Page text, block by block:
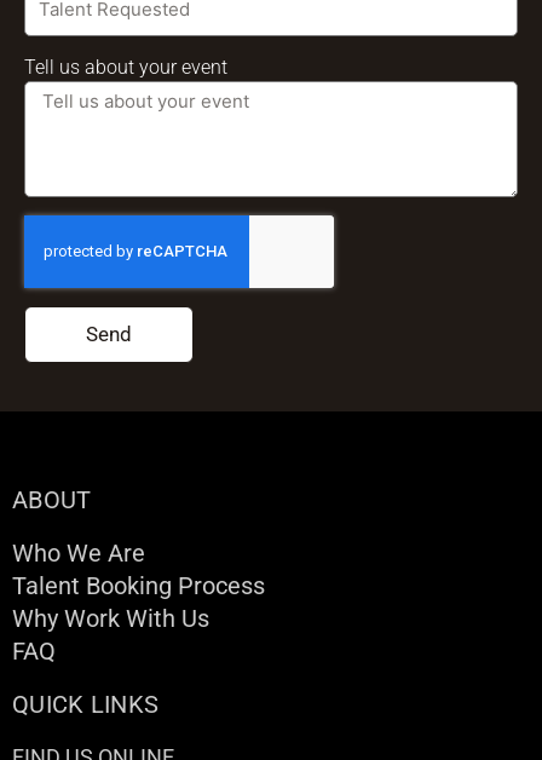
Tell us about your event
Send
ABOUT
Who We Are
Talent Booking Process
Why Work With Us
FAQ
QUICK LINKS